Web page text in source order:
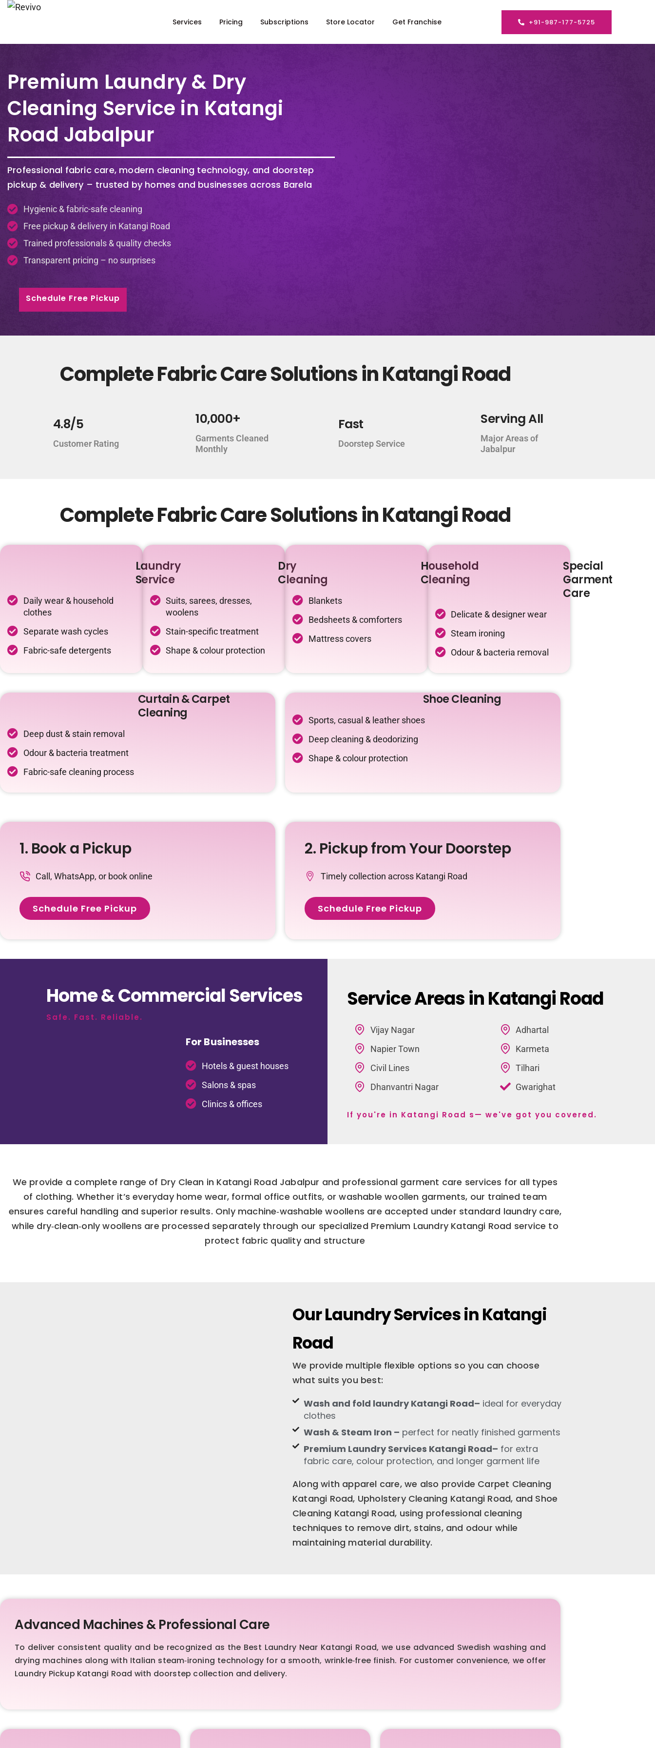
Services Pricing Subscriptions Store Locator Get Franchise +91-987-177-5725
Premium Laundry & Dry
Cleaning Service in Katangi
Road Jabalpur
Professional fabric care, modern cleaning technology, and doorstep
pickup & delivery – trusted by homes and businesses across Barela
Hygienic & fabric-safe cleaning
Free pickup & delivery in Katangi Road
Trained professionals & quality checks
Transparent pricing – no surprises
Schedule Free Pickup
Complete Fabric Care Solutions in Katangi Road
4.8/5
Customer Rating
10,000+
Garments Cleaned
Monthly
Fast
Doorstep Service
Serving All
Major Areas of
Jabalpur
Complete Fabric Care Solutions in Katangi Road
Laundry
Service
Daily wear & household
clothes
Separate wash cycles
Fabric-safe detergents
Dry
Cleaning
Suits, sarees, dresses,
woolens
Stain-specific treatment
Shape & colour protection
Household
Cleaning
Blankets
Bedsheets & comforters
Mattress covers
Special
Garment
Care
Delicate & designer wear
Steam ironing
Odour & bacteria removal
Curtain & Carpet
Cleaning
Deep dust & stain removal
Odour & bacteria treatment
Fabric-safe cleaning process
Shoe Cleaning
Sports, casual & leather shoes
Deep cleaning & deodorizing
Shape & colour protection
1. Book a Pickup
Call, WhatsApp, or book online
Schedule Free Pickup
2. Pickup from Your Doorstep
Timely collection across Katangi Road
Schedule Free Pickup
Home & Commercial Services
Safe. Fast. Reliable.
For Businesses
Hotels & guest houses
Salons & spas
Clinics & offices
Service Areas in Katangi Road
Vijay Nagar
Napier Town
Civil Lines
Dhanvantri Nagar
Adhartal
Karmeta
Tilhari
Gwarighat
If you're in Katangi Road s— we've got you covered.
We provide a complete range of Dry Clean in Katangi Road Jabalpur and professional garment care services for all types
of clothing. Whether it’s everyday home wear, formal office outfits, or washable woollen garments, our trained team
ensures careful handling and superior results. Only machine‑washable woollens are accepted under standard laundry care,
while dry‑clean‑only woollens are processed separately through our specialized Premium Laundry Katangi Road service to
protect fabric quality and structure
Our Laundry Services in Katangi
Road
We provide multiple flexible options so you can choose
what suits you best:
Wash and fold laundry Katangi Road– ideal for everyday
clothes
Wash & Steam Iron – perfect for neatly finished garments
Premium Laundry Services Katangi Road– for extra
fabric care, colour protection, and longer garment life
Along with apparel care, we also provide Carpet Cleaning
Katangi Road, Upholstery Cleaning Katangi Road, and Shoe
Cleaning Katangi Road, using professional cleaning
techniques to remove dirt, stains, and odour while
maintaining material durability.
Advanced Machines & Professional Care
To deliver consistent quality and be recognized as the Best Laundry Near Katangi Road, we use advanced Swedish washing and
drying machines along with Italian steam‑ironing technology for a smooth, wrinkle‑free finish. For customer convenience, we offer
Laundry Pickup Katangi Road with doorstep collection and delivery.